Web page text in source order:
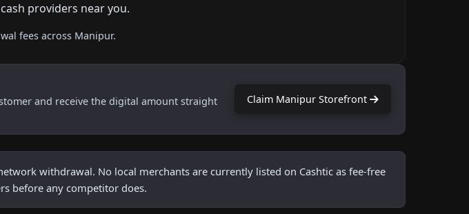
providers near you.
fees across Manipur.
and receive the digital amount straight
Claim Manipur Storefront
withdrawal. No local merchants are currently listed on Cashtic as fee-free
before any competitor does.